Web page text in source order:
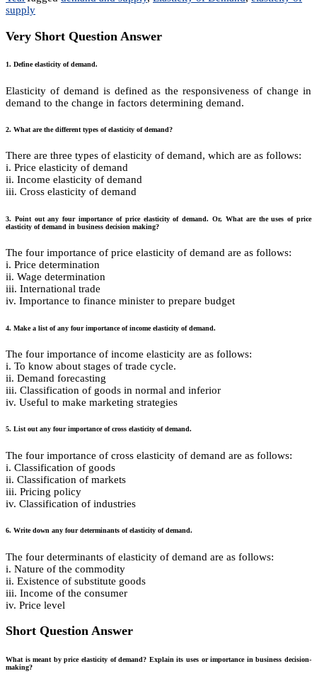
supply
Very Short Question Answer
1. Define elasticity of demand.
Elasticity of demand is defined as the responsiveness of change in
demand to the change in factors determining demand.
2. What are the different types of elasticity of demand?
There are three types of elasticity of demand, which are as follows:
i. Price elasticity of demand
ii. Income elasticity of demand
iii. Cross elasticity of demand
3. Point out any four importance of price elasticity of demand. Or, What are the uses of price
elasticity of demand in business decision making?
The four importance of price elasticity of demand are as follows:
i. Price determination
ii. Wage determination
iii. International trade
iv. Importance to finance minister to prepare budget
4. Make a list of any four importance of income elasticity of demand.
The four importance of income elasticity are as follows:
i. To know about stages of trade cycle.
ii. Demand forecasting
iii. Classification of goods in normal and inferior
iv. Useful to make marketing strategies
5. List out any four importance of cross elasticity of demand.
The four importance of cross elasticity of demand are as follows:
i. Classification of goods
ii. Classification of markets
iii. Pricing policy
iv. Classification of industries
6. Write down any four determinants of elasticity of demand.
The four determinants of elasticity of demand are as follows:
i. Nature of the commodity
ii. Existence of substitute goods
iii. Income of the consumer
iv. Price level
Short Question Answer
What is meant by price elasticity of demand? Explain its uses or importance in business decision-
making?